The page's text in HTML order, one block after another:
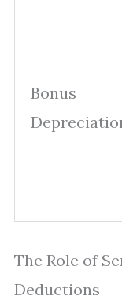
Bonus
The Role of
Deductions